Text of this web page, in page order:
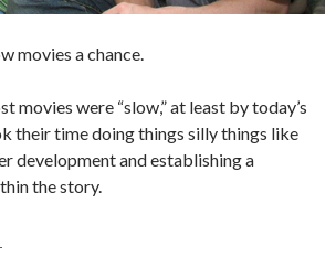
movies a chance.
movies were “slow,” at least by today’s
their time doing things silly things like
development and establishing a
the story.
Unexpected Virtue of Slow Movies